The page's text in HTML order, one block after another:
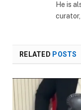
He is
RELATED POSTS